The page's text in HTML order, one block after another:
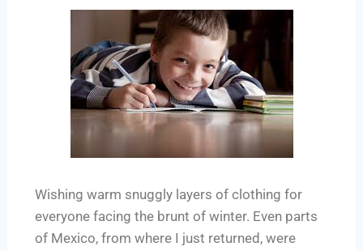
Wishing warm snuggly layers of clothing for
everyone facing the brunt of winter. Even parts
of Mexico, from where I just returned, were